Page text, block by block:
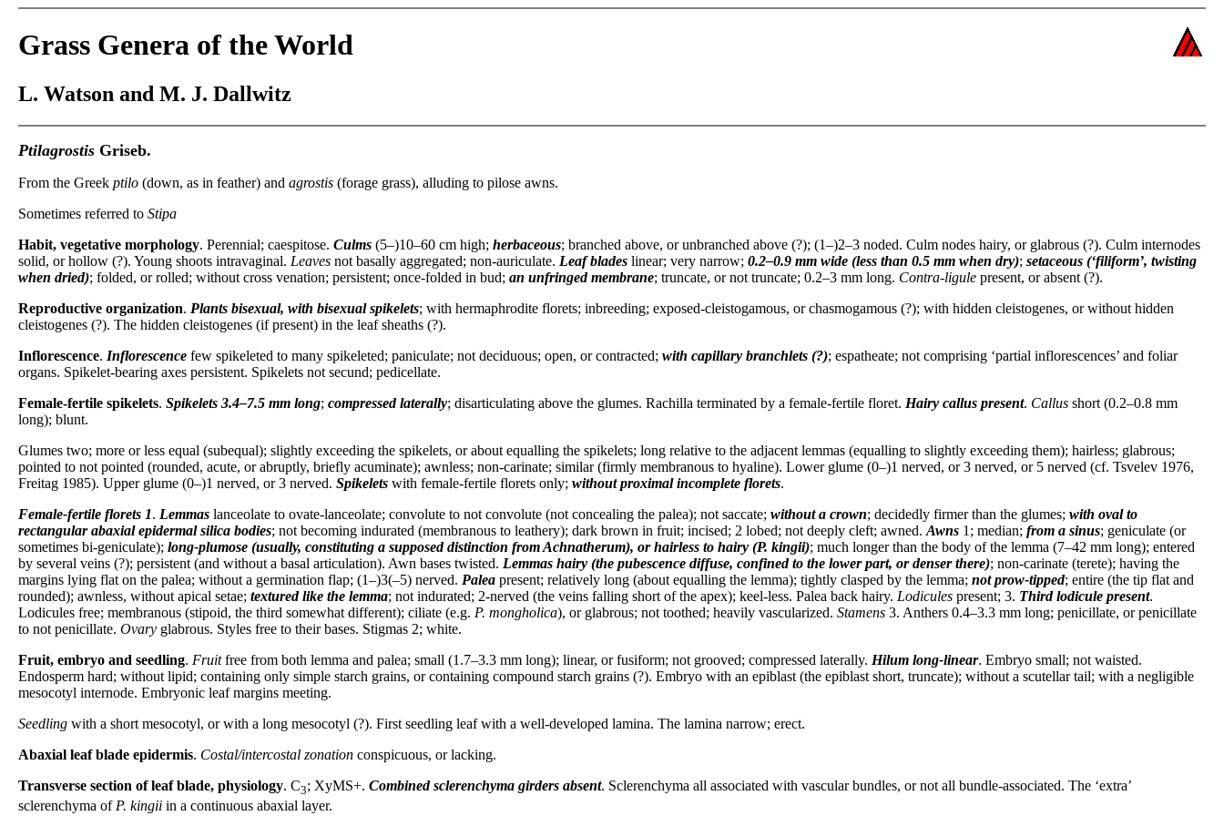
Grass Genera of the World
L. Watson and M. J. Dallwitz
Ptilagrostis Griseb.
From the Greek ptilo (down, as in feather) and agrostis (forage grass), alluding to pilose awns.
Sometimes referred to Stipa
Habit, vegetative morphology. Perennial; caespitose. Culms (5–)10–60 cm high; herbaceous; branched above, or unbranched above (?); (1–)2–3 noded. Culm nodes hairy, or glabrous (?). Culm internodes
solid, or hollow (?). Young shoots intravaginal. Leaves not basally aggregated; non-auriculate. Leaf blades linear; very narrow; 0.2–0.9 mm wide (less than 0.5 mm when dry); setaceous (‘filiform’, twisting
when dried); folded, or rolled; without cross venation; persistent; once-folded in bud; an unfringed membrane; truncate, or not truncate; 0.2–3 mm long. Contra-ligule present, or absent (?).
Reproductive organization. Plants bisexual, with bisexual spikelets; with hermaphrodite florets; inbreeding; exposed-cleistogamous, or chasmogamous (?); with hidden cleistogenes, or without hidden
cleistogenes (?). The hidden cleistogenes (if present) in the leaf sheaths (?).
Inflorescence. Inflorescence few spikeleted to many spikeleted; paniculate; not deciduous; open, or contracted; with capillary branchlets (?); espatheate; not comprising ‘partial inflorescences’ and foliar
organs. Spikelet-bearing axes persistent. Spikelets not secund; pedicellate.
Female-fertile spikelets. Spikelets 3.4–7.5 mm long; compressed laterally; disarticulating above the glumes. Rachilla terminated by a female-fertile floret. Hairy callus present. Callus short (0.2–0.8 mm
long); blunt.
Glumes two; more or less equal (subequal); slightly exceeding the spikelets, or about equalling the spikelets; long relative to the adjacent lemmas (equalling to slightly exceeding them); hairless; glabrous;
pointed to not pointed (rounded, acute, or abruptly, briefly acuminate); awnless; non-carinate; similar (firmly membranous to hyaline). Lower glume (0–)1 nerved, or 3 nerved, or 5 nerved (cf. Tsvelev 1976,
Freitag 1985). Upper glume (0–)1 nerved, or 3 nerved. Spikelets with female-fertile florets only; without proximal incomplete florets.
Female-fertile florets 1. Lemmas lanceolate to ovate-lanceolate; convolute to not convolute (not concealing the palea); not saccate; without a crown; decidedly firmer than the glumes; with oval to
rectangular abaxial epidermal silica bodies; not becoming indurated (membranous to leathery); dark brown in fruit; incised; 2 lobed; not deeply cleft; awned. Awns 1; median; from a sinus; geniculate (or
sometimes bi-geniculate); long-plumose (usually, constituting a supposed distinction fromAchnatherum), or hairless to hairy (P. kingii); much longer than the body of the lemma (7–42 mm long); entered
by several veins (?); persistent (and without a basal articulation). Awn bases twisted. Lemmas hairy (the pubescence diffuse, confined to the lower part, or denser there); non-carinate (terete); having the
margins lying flat on the palea; without a germination flap; (1–)3(–5) nerved. Palea present; relatively long (about equalling the lemma); tightly clasped by the lemma; not prow-tipped; entire (the tip flat and
rounded); awnless, without apical setae; textured like the lemma; not indurated; 2-nerved (the veins falling short of the apex); keel-less. Palea back hairy. Lodicules present; 3. Third lodicule present.
Lodicules free; membranous (stipoid, the third somewhat different); ciliate (e.g. P. mongholica), or glabrous; not toothed; heavily vascularized. Stamens 3. Anthers 0.4–3.3 mm long; penicillate, or penicillate
to not penicillate. Ovary glabrous. Styles free to their bases. Stigmas 2; white.
Fruit, embryo and seedling. Fruitfree from both lemma and palea; small (1.7–3.3 mm long); linear, or fusiform; not grooved; compressed laterally. Hilum long-linear. Embryo small; not waisted.
Endosperm hard; without lipid; containing only simple starch grains, or containing compound starch grains (?). Embryo with an epiblast (the epiblast short, truncate); without a scutellar tail; with a negligible
mesocotyl internode. Embryonic leaf margins meeting.
Seedling with a short mesocotyl, or with a long mesocotyl (?). First seedling leaf with a well-developed lamina. The lamina narrow; erect.
Abaxial leaf blade epidermis. Costal/intercostal zonation conspicuous, or lacking.
Transverse section of leaf blade, physiology. C3; XyMS+. Combined sclerenchyma girders absent. Sclerenchyma all associated with vascular bundles, or not all bundle-associated. The ‘extra’
sclerenchyma of P. kingii in a continuous abaxial layer.